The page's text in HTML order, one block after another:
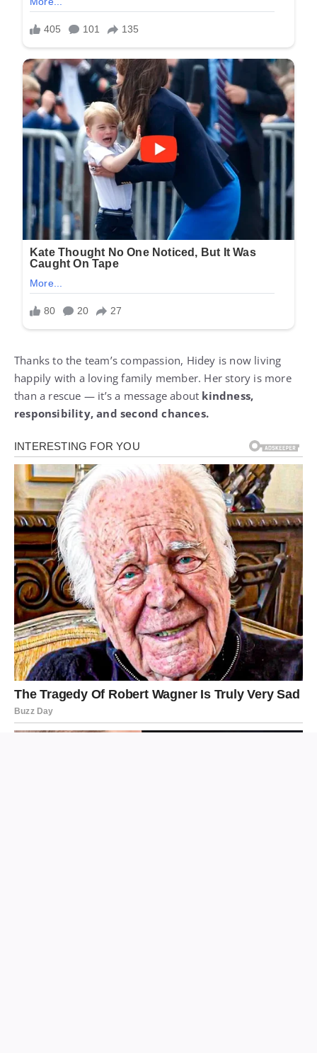
Thanks to the team’s compassion, Hidey is now living
happily with a loving family member. Her story is more
than a rescue — it’s a message about kindness,
responsibility, and second chances.